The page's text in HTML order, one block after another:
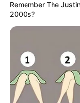
Fique informado
Remember The
2000s?